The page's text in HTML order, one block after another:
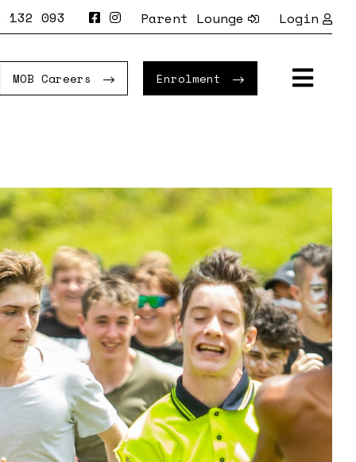
132 093 Parent Lounge Login
MOB Careers Enrolment